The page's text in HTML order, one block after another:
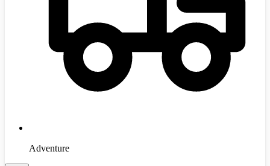
Adventure